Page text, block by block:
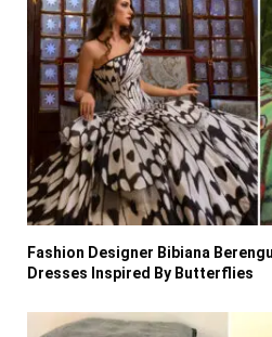
Fashion Designer Bibiana
Dresses Inspired By Butterflies